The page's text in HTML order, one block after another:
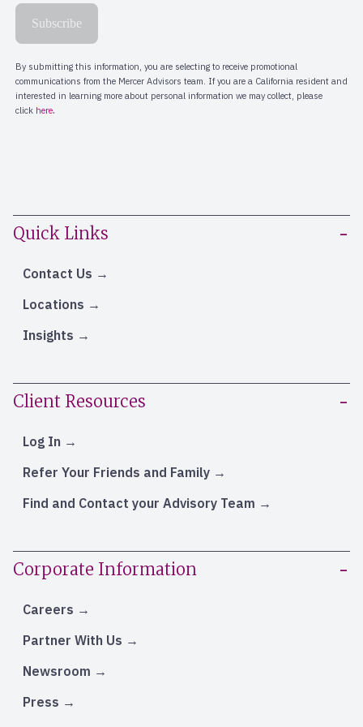
Quick Links
Contact Us
Locations
Insights
Client Resources
Log In
Refer Your Friends and Family
Find and Contact your Advisory Team
Corporate Information
Careers
Partner With Us
Newsroom
Press